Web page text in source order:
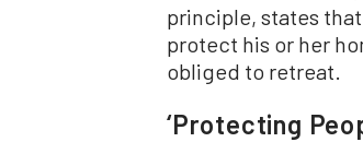
principle, states
protect his or her
obliged to retreat.
‘Protecting